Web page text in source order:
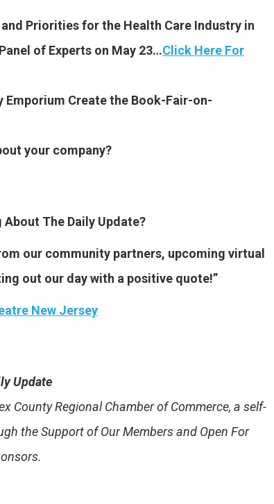
Priorities for the Health Care Industry in
of Experts on May 23…Click Here For
Emporium Create the Book-Fair-on-
your company?
The Daily Update?
our community partners, upcoming virtual
out our day with a positive quote!”
New Jersey
Update
County Regional Chamber of Commerce, a self-
the Support of Our Members and Open For